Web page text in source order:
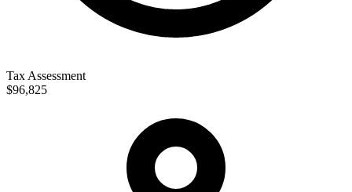
Tax Assessment
$96,825